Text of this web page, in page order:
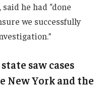
he had “done
we successfully
saw cases
New York and the